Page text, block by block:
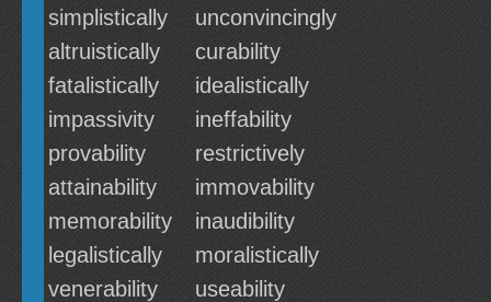
simplistically
unconvincingly
altruistically
curability
fatalistically
idealistically
impassivity
ineffability
provability
restrictively
attainability
immovability
memorability
inaudibility
legalistically
moralistically
venerability
useability